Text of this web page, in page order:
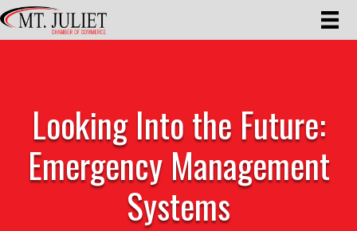
Looking Into the Future:
Emergency Management
Systems